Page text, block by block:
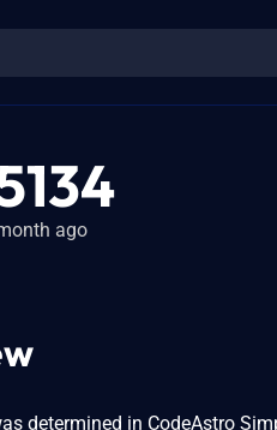
ago
determined in CodeAstro